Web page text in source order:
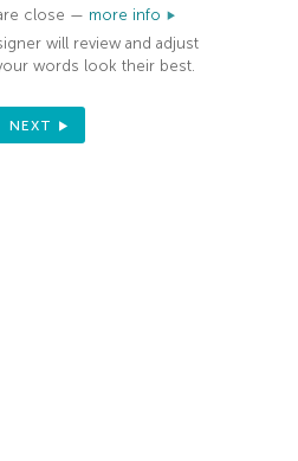
close — more info
will review and adjust
words look their best.
NEXT